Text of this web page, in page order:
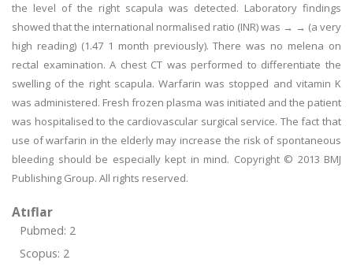
the level of the right scapula was detected. Laboratory findings
showed that the international normalised ratio (INR) was → → (a very
high reading) (1.47 1 month previously). There was no melena on
rectal examination. A chest CT was performed to differentiate the
swelling of the right scapula. Warfarin was stopped and vitamin K
was administered. Fresh frozen plasma was initiated and the patient
was hospitalised to the cardiovascular surgical service. The fact that
use of warfarin in the elderly may increase the risk of spontaneous
bleeding should be especially kept in mind. Copyright © 2013 BMJ
Publishing Group. All rights reserved.
Atıflar
Pubmed: 2
Scopus: 2